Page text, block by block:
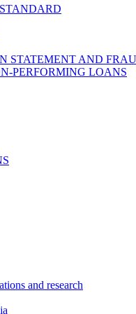
STATEMENT AND
PERFORMING LOANS
and research